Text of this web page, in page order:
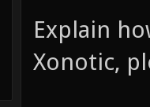
Explain
Xonotic,